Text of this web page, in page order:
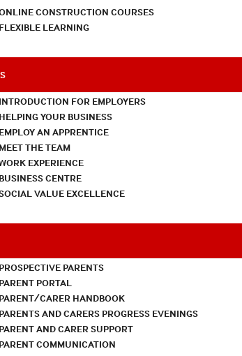
CONSTRUCTION COURSES
FLEXIBLE LEARNING
INTRODUCTION FOR EMPLOYERS
HELPING YOUR BUSINESS
EMPLOY AN APPRENTICE
MEET THE TEAM
EXPERIENCE
BUSINESS CENTRE
VALUE EXCELLENCE
PROSPECTIVE PARENTS
PARENT PORTAL
PARENT/CARER HANDBOOK
PARENTS AND CARERS PROGRESS EVENINGS
PARENT AND CARER SUPPORT
PARENT COMMUNICATION